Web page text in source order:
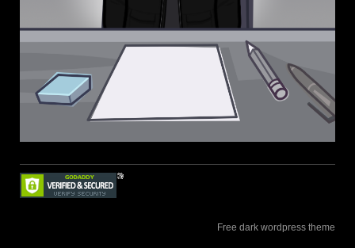
Free dark wordpress theme